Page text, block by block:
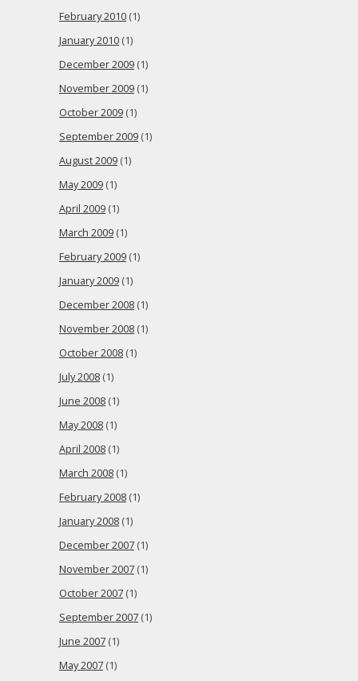
February 2010 (1)
January 2010 (1)
December 2009 (1)
November 2009 (1)
October 2009 (1)
September 2009 (1)
August 2009 (1)
May 2009 (1)
April 2009 (1)
March 2009 (1)
February 2009 (1)
January 2009 (1)
December 2008 (1)
November 2008 (1)
October 2008 (1)
July 2008 (1)
June 2008 (1)
May 2008 (1)
April 2008 (1)
March 2008 (1)
February 2008 (1)
January 2008 (1)
December 2007 (1)
November 2007 (1)
October 2007 (1)
September 2007 (1)
June 2007 (1)
May 2007 (1)